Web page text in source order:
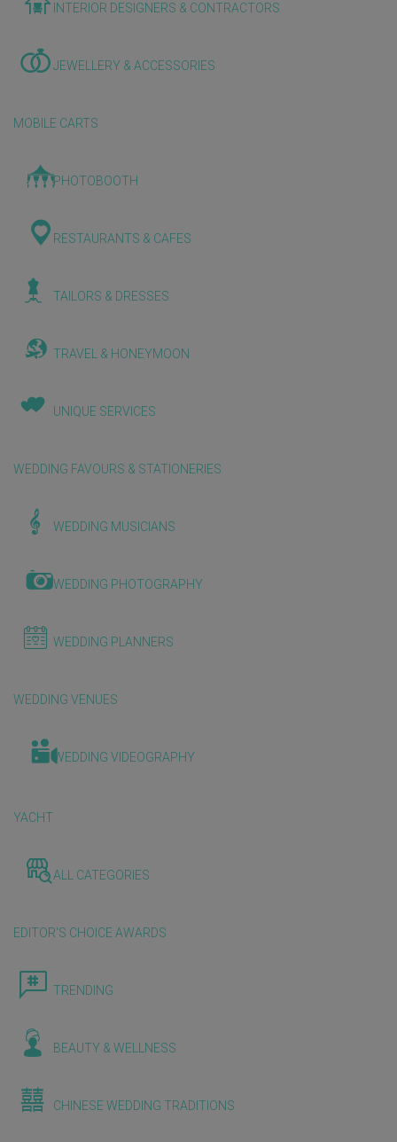
INTERIOR DESIGNERS & CONTRACTORS
JEWELLERY & ACCESSORIES
MOBILE CARTS
PHOTOBOOTH
RESTAURANTS & CAFES
TAILORS & DRESSES
TRAVEL & HONEYMOON
UNIQUE SERVICES
WEDDING FAVOURS & STATIONERIES
WEDDING MUSICIANS
WEDDING PHOTOGRAPHY
WEDDING PLANNERS
WEDDING VENUES
WEDDING VIDEOGRAPHY
YACHT
ALL CATEGORIES
EDITOR'S CHOICE AWARDS
TRENDING
BEAUTY & WELLNESS
CHINESE WEDDING TRADITIONS